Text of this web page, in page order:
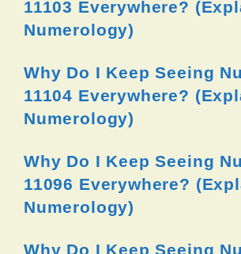
11103 Everywhere?
Numerology)
Why Do I Keep Seeing
11104 Everywhere?
Numerology)
Why Do I Keep Seeing
11096 Everywhere?
Numerology)
Why Do I Keep Seeing